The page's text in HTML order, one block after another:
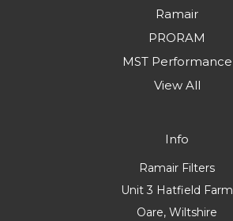
Ramair
PRORAM
MST Performance
View All
Info
Ramair Filters
Unit 3 Hatfield Farm
Oare, Wiltshire